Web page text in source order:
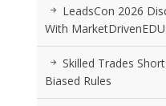
LeadsCon 2026
With MarketDrivenEDU
Skilled Trades
Biased Rules